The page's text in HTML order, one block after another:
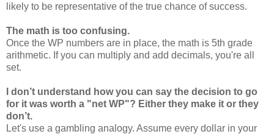
likely to be representative of the true chance of success.
The math is too confusing.
Once the WP numbers are in place, the math is 5th grade
arithmetic. If you can multiply and add decimals, you're all
set.
I don’t understand how you can say the decision to go
for it was worth a "net WP"? Either they make it or they
don’t.
Let's use a gambling analogy. Assume every dollar in your